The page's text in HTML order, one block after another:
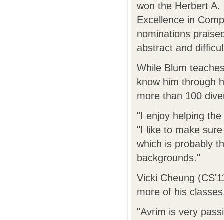
won the Herbert A.
Excellence in
nominations
abstract and
While Blum
know him through
more than 100
"I enjoy helping
"I like to make
which is probably
backgrounds."
Vicki Cheung
more of his
"Avrim is very